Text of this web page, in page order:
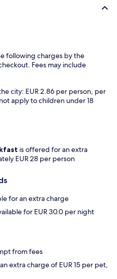
following charges by the
Fees may include
city: EUR 2.86 per person, per
apply to children under 18
is offered for an extra
EUR 28 per person
for an extra charge
for EUR 30.0 per night
from fees
extra charge of EUR 15 per pet,